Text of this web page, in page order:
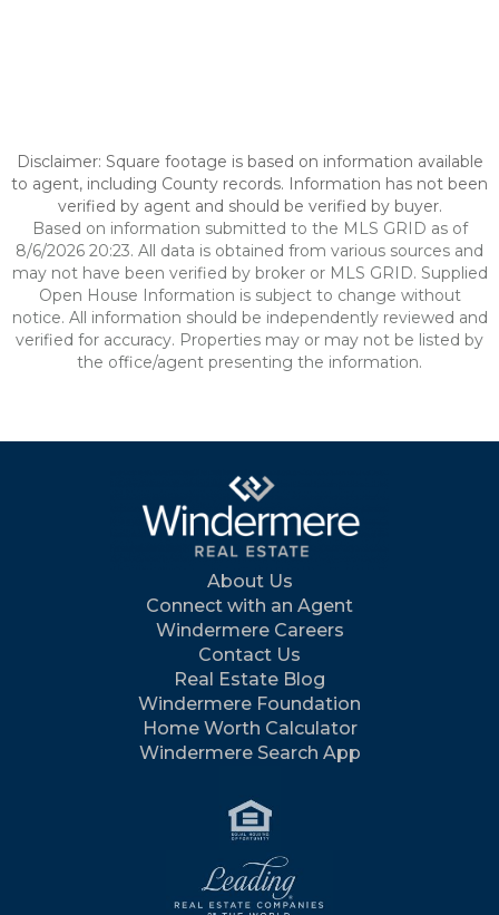
Disclaimer: Square footage is based on information available
to agent, including County records. Information has not been
verified by agent and should be verified by buyer.
Based on information submitted to the MLS GRID as of
8/6/2026 20:23. All data is obtained from various sources and
may not have been verified by broker or MLS GRID. Supplied
Open House Information is subject to change without
notice. All information should be independently reviewed and
verified for accuracy. Properties may or may not be listed by
the office/agent presenting the information.
About Us
Connect with an Agent
Windermere Careers
Contact Us
Real Estate Blog
Windermere Foundation
Home Worth Calculator
Windermere Search App